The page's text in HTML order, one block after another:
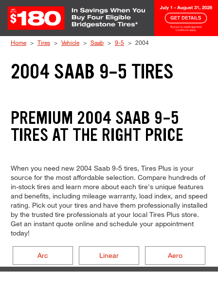
Home Tires Vehicle Saab 9-5 2004
2004 SAAB 9-5 TIRES
PREMIUM 2004 SAAB 9-5
TIRES AT THE RIGHT PRICE
When you need new 2004 Saab 9-5 tires, Tires Plus is your
source for the most affordable selection. Compare hundreds of
in-stock tires and learn more about each tire's unique features
and benefits, including mileage warranty, load index, and speed
rating. Pick out your tires and have them professionally installed
by the trusted tire professionals at your local Tires Plus store.
Get an instant quote online and schedule your appointment
today!
Arc Linear Aero